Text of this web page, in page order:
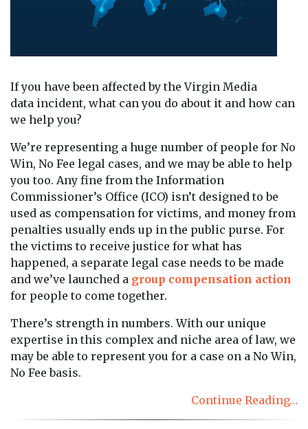
If you have been affected by the Virgin Media
data incident, what can you do about it and how can
we help you?
We’re representing a huge number of people for No
Win, No Fee legal cases, and we may be able to help
you too. Any fine from the Information
Commissioner’s Office (ICO) isn’t designed to be
used as compensation for victims, and money from
penalties usually ends up in the public purse. For
the victims to receive justice for what has
happened, a separate legal case needs to be made
and we’ve launched a group compensation action
for people to come together.
There’s strength in numbers. With our unique
expertise in this complex and niche area of law, we
may be able to represent you for a case on a No Win,
No Fee basis.
Continue Reading…